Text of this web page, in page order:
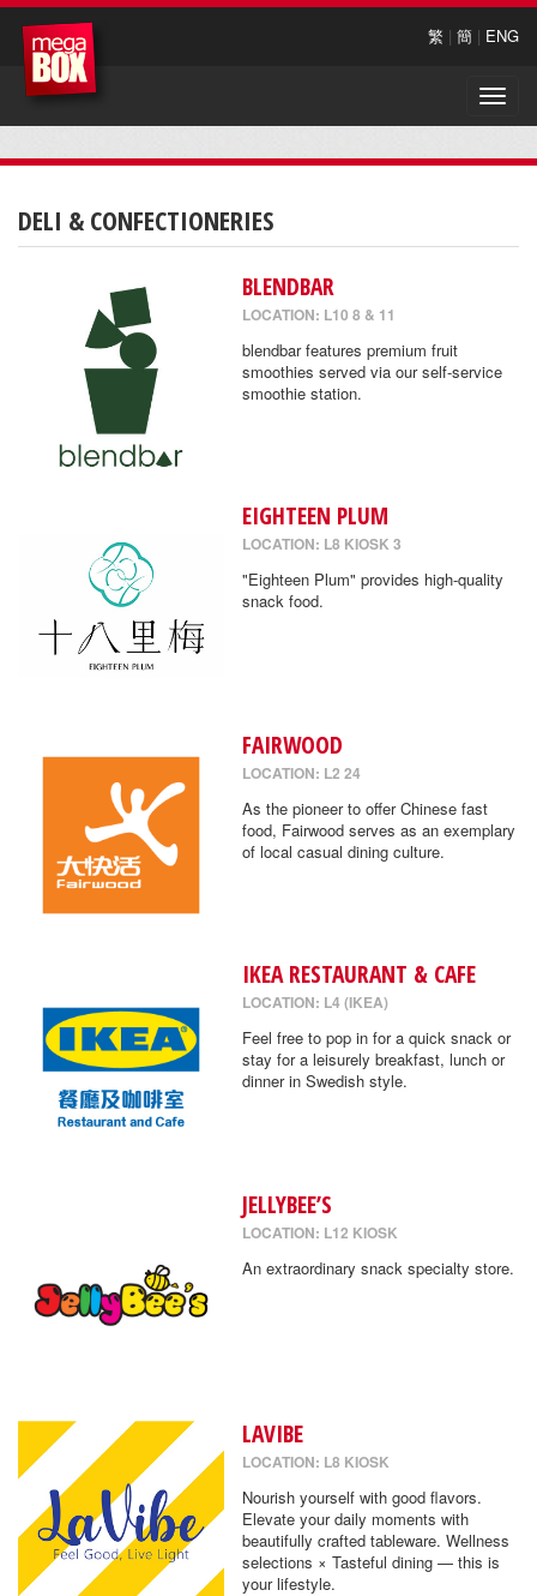
繁 | 簡 | ENG
Toggle
DELI & CONFECTIONERIES
BLENDBAR
LOCATION: L10 8 & 11
blendbar features premium fruit
smoothies served via our self-service
smoothie station.
EIGHTEEN PLUM
LOCATION: L8 KIOSK 3
"Eighteen Plum" provides high-quality
snack food.
FAIRWOOD
LOCATION: L2 24
As the pioneer to offer Chinese fast
food, Fairwood serves as an exemplary
of local casual dining culture.
IKEA RESTAURANT & CAFE
LOCATION: L4 (IKEA)
Feel free to pop in for a quick snack or
stay for a leisurely breakfast, lunch or
dinner in Swedish style.
JELLYBEE’S
LOCATION: L12 KIOSK
An extraordinary snack specialty store.
LAVIBE
LOCATION: L8 KIOSK
Nourish yourself with good flavors.
Elevate your daily moments with
beautifully crafted tableware. Wellness
selections × Tasteful dining — this is
your lifestyle.